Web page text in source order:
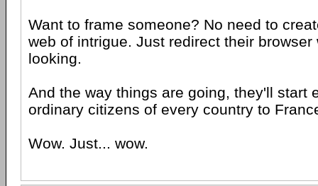
Want to frame someone? No need to
web of intrigue. Just redirect their browser
looking.
And the way things are going, they'll start
ordinary citizens of every country to
Wow. Just... wow.